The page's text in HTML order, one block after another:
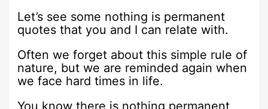
Let’s see some nothing is permanent
quotes that you and I can relate with.
Often we forget about this simple rule of
nature, but we are reminded again when
we face hard times in life.
You know there is nothing permanent